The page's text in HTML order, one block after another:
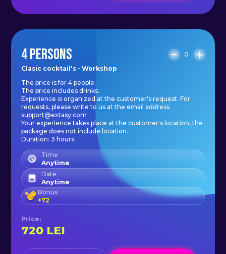
4 PERSONS
0
Clasic cocktail's - Workshop
The price is for 4 people.
The price includes drinks.
Experience is organized at the customer's request. For
requests, please write to us at the email address
support@extasy.com
Your experience takes place at the customer's location, the
package does not include location.
Duration: 3 hours
Time
Anytime
Date
Anytime
Bonus
+72
Price:
720 LEI